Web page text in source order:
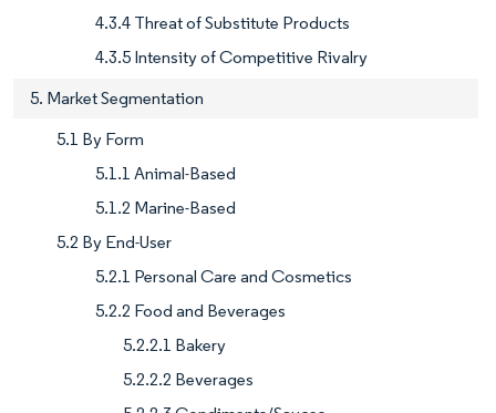
4.3.4 Threat of Substitute Products
4.3.5 Intensity of Competitive Rivalry
5. Market Segmentation
5.1 By Form
5.1.1 Animal-Based
5.1.2 Marine-Based
5.2 By End-User
5.2.1 Personal Care and Cosmetics
5.2.2 Food and Beverages
5.2.2.1 Bakery
5.2.2.2 Beverages